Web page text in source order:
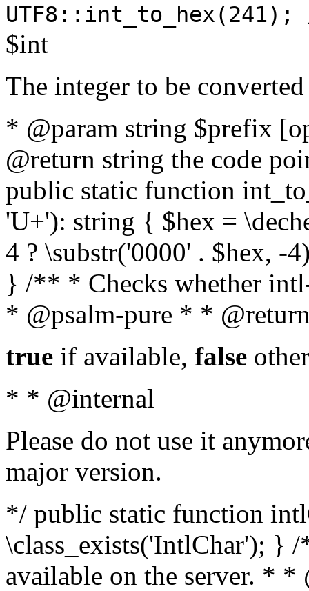
$int
The integer to be
* @param string $prefix
@return string the code
public static function
'U+'): string { $hex =
4 ? \substr('0000' . $hex, -
} /** * Checks whether
* @psalm-pure * *
true if available, false
* * @internal
Please do not use it
major version.
*/ public static function
\class_exists('IntlChar'); }
available on the server. *